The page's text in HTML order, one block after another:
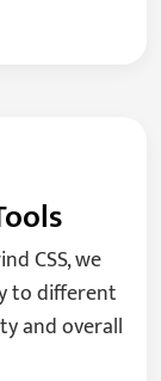
CSS, we
to different
and overall